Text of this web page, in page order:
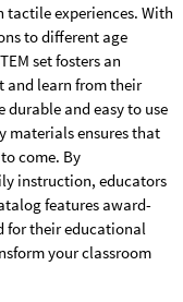
tactile experiences. With
to different age
set fosters an
and learn from their
durable and easy to use
materials ensures that
come. By
instruction, educators
features award-
for their educational
your classroom